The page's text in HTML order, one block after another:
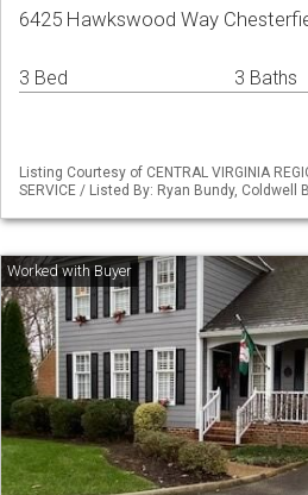
6425 Hawkswood Way
3 Bed 3 Baths
Listing Courtesy of CENTRAL VIRGINIA
SERVICE / Listed By: Ryan Bundy, Coldwell